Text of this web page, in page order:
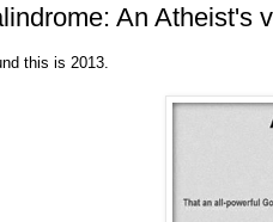
An Atheist's
this is 2013.